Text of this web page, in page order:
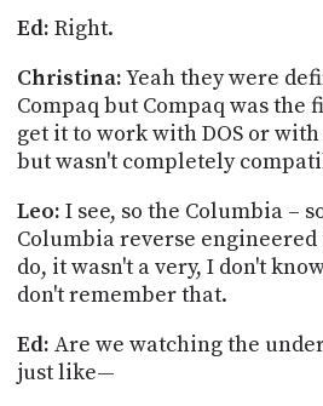
Ed: Right.
Christina:Yeah they were
Compaq but Compaq was the
get it to work with DOS or
but wasn't completely
Leo: I see, so the Columbia –
Columbia reverse
do, it wasn't a very, I don't
don't remember that.
Ed: Are we watching the
just like—